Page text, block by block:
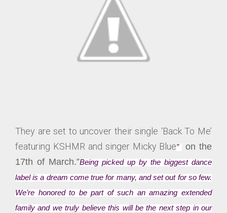
They are set to uncover their single ‘Back To Me’
featuring KSHMR and singer Micky Blue”
on the
17th of March.”Being picked up by the biggest dance
label is a dream come true for many, and set out for so few.
We’re honored to be part of such an amazing extended
family and we truly believe this will be the next step in our